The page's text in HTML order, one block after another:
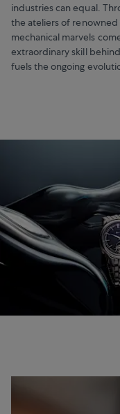
industries can equal.
the ateliers of
mechanical marvels
extraordinary skill
fuels the ongoing